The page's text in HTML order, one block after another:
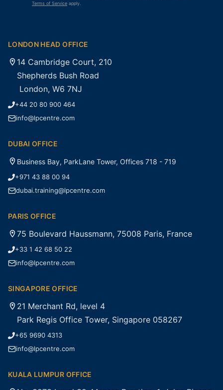
Terms of Service apply.
LONDON HEAD OFFICE
14 Cambridge Court, 210
Shepherds Bush Road
London, W6 7NJ
+44 20 80 900 464
info@lpcentre.com
DUBAI OFFICE
Business Bay, ParkLane Tower, Offices 718 - 719
+971 43 88 00 94
dubai.training@lpcentre.com
PARIS OFFICE
75 Boulevard Haussmann, 75008 Paris, France
+33 1 42 68 50 22
info@lpcentre.com
SINGAPORE OFFICE
21 Merchant Rd, level 4
Park Regis Office Tower, Singapore 058267
+65 9690 4313
info@lpcentre.com
KUALA LUMPUR OFFICE